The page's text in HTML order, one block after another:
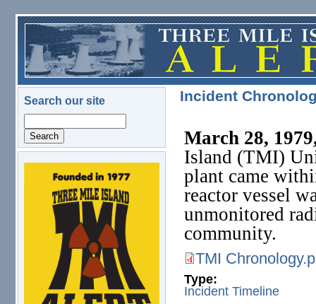
Skip to main content
Search our site
logo.png
Incident
March 28,
Island (TMI)
plant came
reactor vessel
unmonitored
community.
TMI Chronology.pdf
TMI
Type:
Incident Timeline